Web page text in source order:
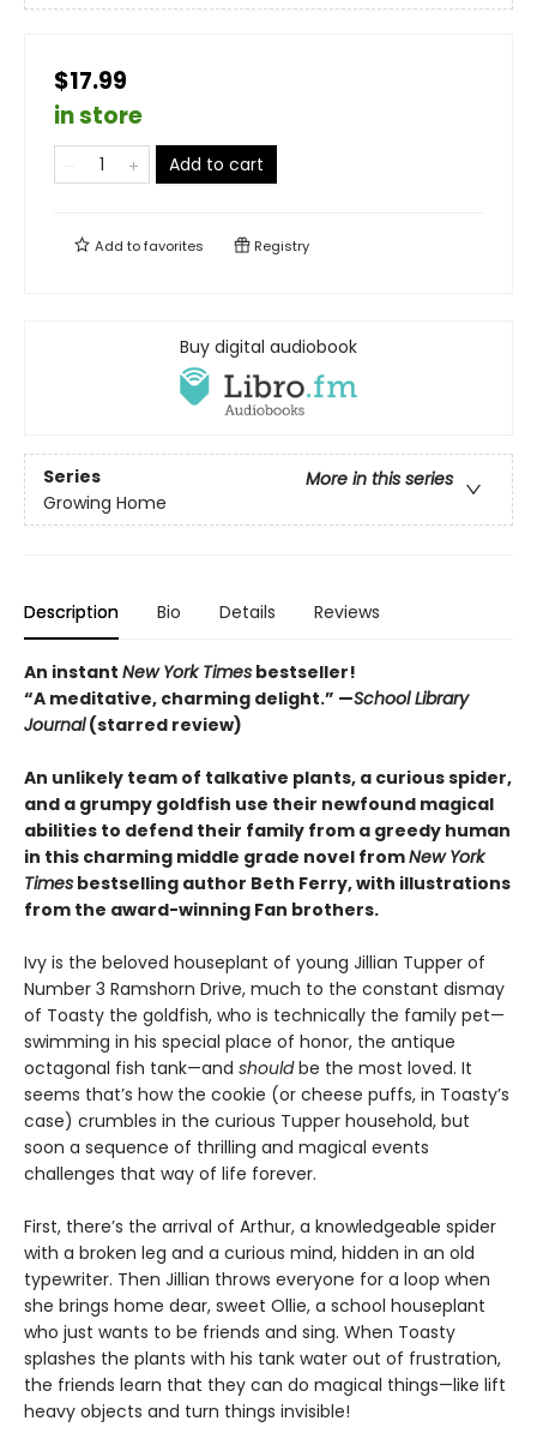
$17.99
in store
Add to cart
Add tofavorites Registry
Buy digital audiobook
Series
More in this series
Growing Home
Description Bio Details Reviews
An instant New York Times bestseller!
“A meditative, charming delight.” —School Library
Journal(starred review)
An unlikely team of talkative plants, a curious spider,
and a grumpy goldfish use their newfound magical
abilities to defend their family from a greedy human
in this charming middle grade novel fromNew York
Times bestselling author Beth Ferry, with illustrations
from the award-winning Fan brothers.
Ivy is the beloved houseplant of young Jillian Tupper of
Number 3 Ramshorn Drive, much to the constant dismay
of Toasty the goldfish, who is technically the family pet—
swimming in his special place of honor, the antique
octagonal fish tank—and shouldbe the most loved. It
seems that’s how the cookie (or cheese puffs, in Toasty’s
case) crumbles in the curious Tupper household, but
soon a sequence of thrilling and magical events
challenges that way of life forever.
First, there’s the arrival of Arthur, a knowledgeable spider
with a broken leg and a curious mind, hidden in an old
typewriter. Then Jillian throws everyone for a loop when
she brings home dear, sweet Ollie, a school houseplant
who just wants to be friends and sing. When Toasty
splashes the plants with his tank water out of frustration,
the friends learn that they can do magical things—like lift
heavy objects and turn things invisible!